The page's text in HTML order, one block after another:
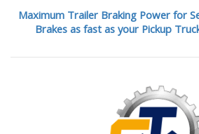
Maximum Trailer Braking Power for
Brakes as fast as your Pickup